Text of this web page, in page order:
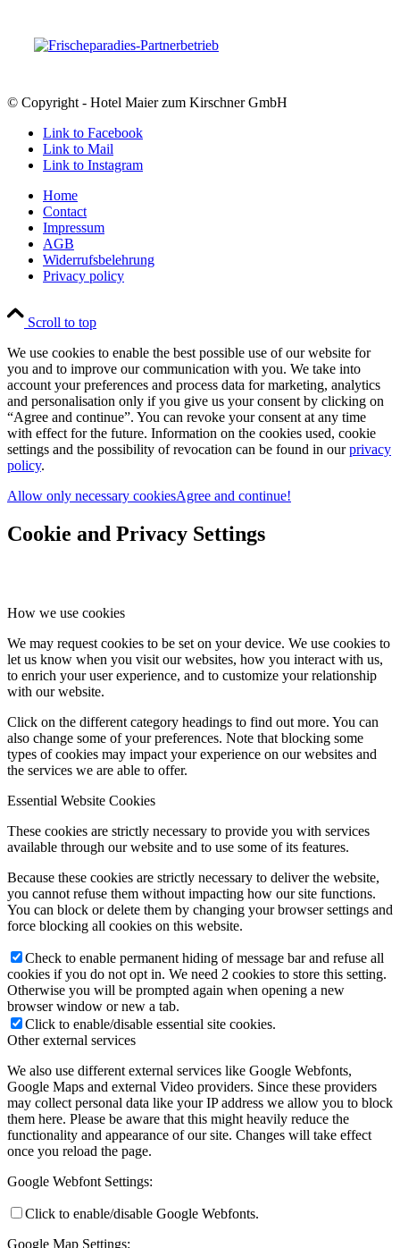
© Copyright - Hotel Maier zum Kirschner GmbH
Link to Facebook
Link to Mail
Link to Instagram
Home
Contact
Impressum
AGB
Widerrufsbelehrung
Privacy policy
Scroll to top
We use cookies to enable the best possible use of our website for
you and to improve our communication with you. We take into
account your preferences and process data for marketing, analytics
and personalisation only if you give us your consent by clicking on
“Agree and continue”. You can revoke your consent at any time
with effect for the future. Information on the cookies used, cookie
settings and the possibility of revocation can be found in ourprivacy
policy.
Allow only necessary cookiesAgree and continue!
Cookie and Privacy Settings
How we use cookies
We may request cookies to be set on your device. We use cookies to
let us know when you visit our websites, how you interact with us,
to enrich your user experience, and to customize your relationship
with our website.
Click on the different category headings to find out more. You can
also change some of your preferences. Note that blocking some
types of cookies may impact your experience on our websites and
the services we are able to offer.
Essential Website Cookies
These cookies are strictly necessary to provide you with services
available through our website and to use some of its features.
Because these cookies are strictly necessary to deliver the website,
you cannot refuse them without impacting how our site functions.
You can block or delete them by changing your browser settings and
force blocking all cookies on this website.
Check to enable permanent hiding of message bar and refuse all
cookies if you do not opt in. We need 2 cookies to store this setting.
Otherwise you will be prompted again when opening a new
browser window or new a tab.
Click to enable/disable essential site cookies.
Other external services
We also use different external services like Google Webfonts,
Google Maps and external Video providers. Since these providers
may collect personal data like your IP address we allow you to block
them here. Please be aware that this might heavily reduce the
functionality and appearance of our site. Changes will take effect
once you reload the page.
Google Webfont Settings:
Click to enable/disable Google Webfonts.
Google Map Settings: